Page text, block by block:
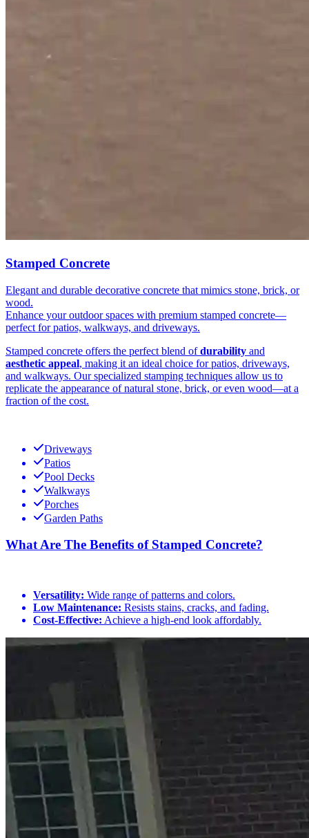
Stamped Concrete
Elegant and durable decorative concrete that mimics stone, brick, or
wood.
Enhance your outdoor spaces with premium stamped concrete—
perfect for patios, walkways, and driveways.
Stamped concrete offers the perfect blend ofdurability and
aesthetic appeal, making it an ideal choice for patios, driveways,
and walkways. Our specialized stamping techniques allow us to
replicate the appearance of natural stone, brick, or even wood—at a
fraction of the cost.
Driveways
Patios
Pool Decks
Walkways
Porches
Garden Paths
What Are The Benefits of Stamped Concrete?
Versatility: Wide range of patterns and colors.
Low Maintenance: Resists stains, cracks, and fading.
Cost-Effective: Achieve a high-end look affordably.